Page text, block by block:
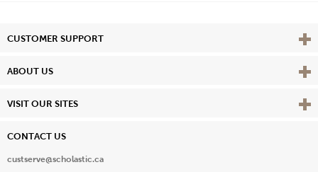
CUSTOMER SUPPORT View
ABOUT US View
VISIT OUR SITES View
CONTACT US
custserve@scholastic.ca